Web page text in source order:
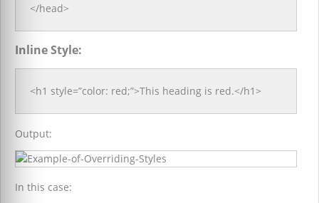
</head>
Inline Style:
<h1 style=”color: red;”>This heading is red.</h1>
Output:
In this case: